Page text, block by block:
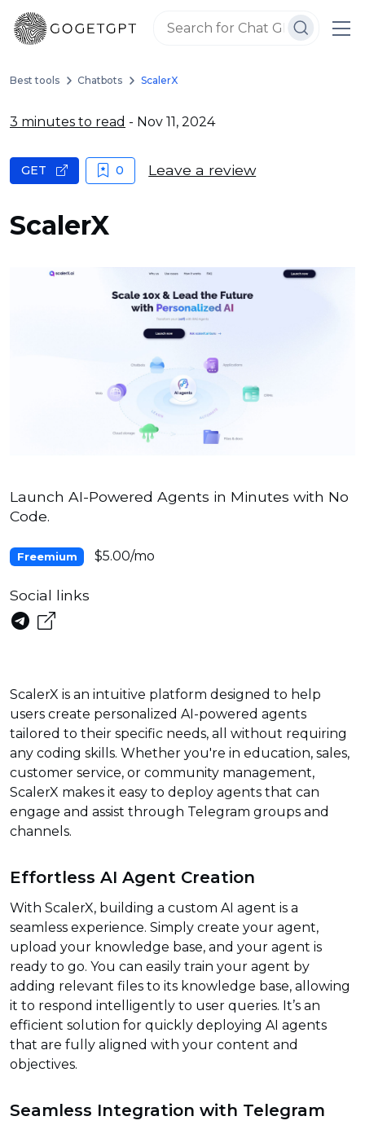
Best tools Chatbots ScalerX
3 minutes to read - Nov 11, 2024
ScalerX
GET 0 Leave a review
Launch AI-Powered Agents in Minutes with No
Code.
Freemium $5.00/mo
Social links
ScalerX is an intuitive platform designed to help
users create personalized AI-powered agents
tailored to their specific needs, all without requiring
any coding skills. Whether you're in education, sales,
customer service, or community management,
ScalerX makes it easy to deploy agents that can
engage and assist through Telegram groups and
channels.
Effortless AI Agent Creation
With ScalerX, building a custom AI agent is a
seamless experience. Simply create your agent,
upload your knowledge base, and your agent is
ready to go. You can easily train your agent by
adding relevant files to its knowledge base, allowing
it to respond intelligently to user queries. It’s an
efficient solution for quickly deploying AI agents
that are fully aligned with your content and
objectives.
Seamless Integration with Telegram